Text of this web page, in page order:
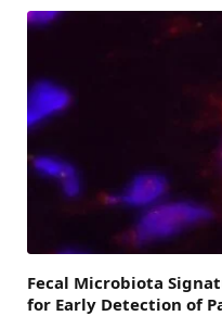
Fecal Microbiota
for Early Detection of